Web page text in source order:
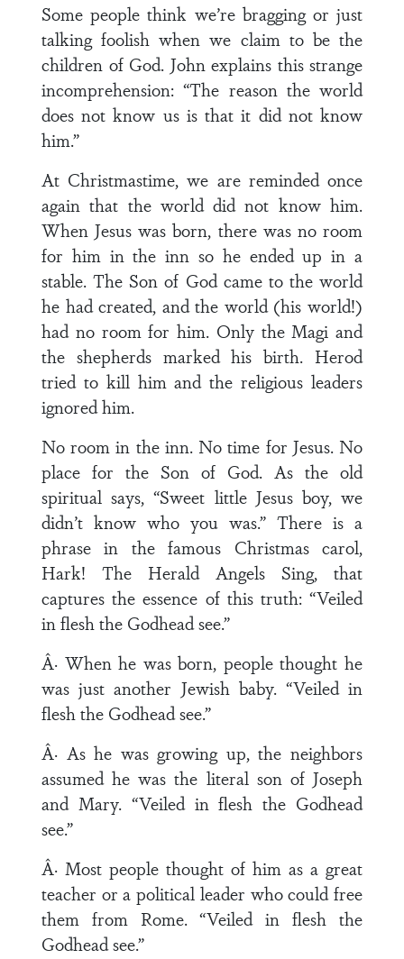
Some people think we’re bragging or just
talking foolish when we claim to be the
children of God. John explains this strange
incomprehension: “The reason the world
does not know us is that it did not know
him.”
At Christmastime, we are reminded once
again that the world did not know him.
When Jesus was born, there was no room
for him in the inn so he ended up in a
stable. The Son of God came to the world
he had created, and the world (his world!)
had no room for him. Only the Magi and
the shepherds marked his birth. Herod
tried to kill him and the religious leaders
ignored him.
No room in the inn. No time for Jesus. No
place for the Son of God. As the old
spiritual says, “Sweet little Jesus boy, we
didn’t know who you was.” There is a
phrase in the famous Christmas carol,
Hark! The Herald Angels Sing, that
captures the essence of this truth: “Veiled
in flesh the Godhead see.”
Â· When he was born, people thought he
was just another Jewish baby. “Veiled in
flesh the Godhead see.”
Â· As he was growing up, the neighbors
assumed he was the literal son of Joseph
and Mary. “Veiled in flesh the Godhead
see.”
Â· Most people thought of him as a great
teacher or a political leader who could free
them from Rome. “Veiled in flesh the
Godhead see.”